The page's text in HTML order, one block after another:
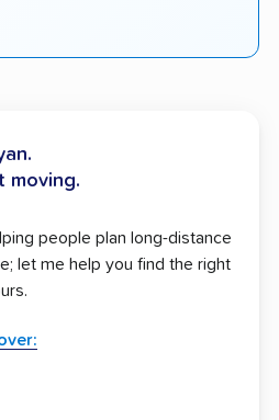
moving.
people plan long-distance
let me help you find the right